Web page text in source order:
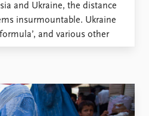
and Ukraine, the distance
insurmountable. Ukraine
and various other
put forward. Now
solutions. On 20 February